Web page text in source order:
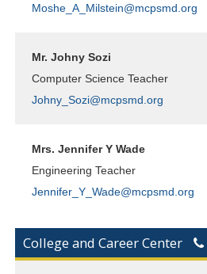
Moshe_A_Milstein@mcpsmd.org
Mr. Johny Sozi
Computer Science Teacher
Johny_Sozi@mcpsmd.org
Mrs. Jennifer Y Wade
Engineering Teacher
Jennifer_Y_Wade@mcpsmd.org
College and Career Center